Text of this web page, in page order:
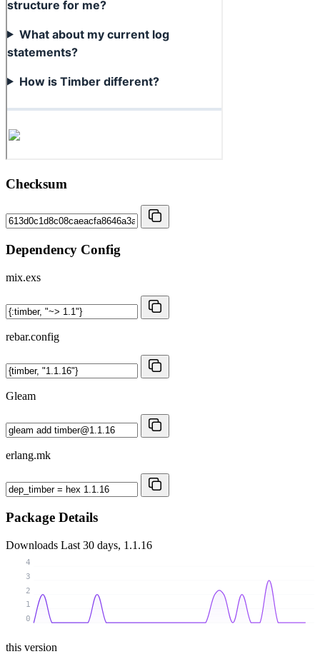
Checksum
Dependency Config
mix.exs
rebar.config
Gleam
erlang.mk
Package Details
Downloads Last 30 days, 1.1.16
0
1
2
3
4
this version